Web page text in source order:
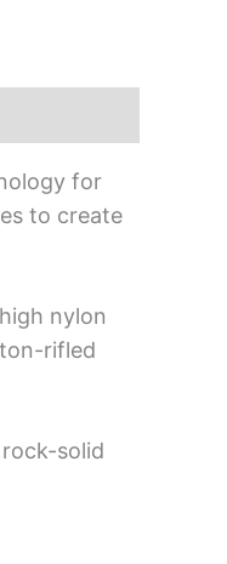
for
to create
nylon
rifled
solid